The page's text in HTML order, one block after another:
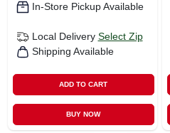
In-Store Pickup Available
Local Delivery Select Zip
Shipping Available
ADD TO CART
BUY NOW